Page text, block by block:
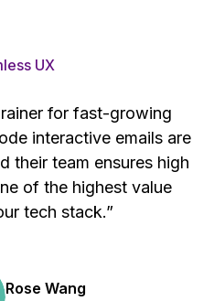
UX
for fast-growing
interactive emails are
their team ensures high
of the highest value
tech stack.”
Rose Wang